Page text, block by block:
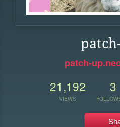
patch-
21,192
VIEWS
3